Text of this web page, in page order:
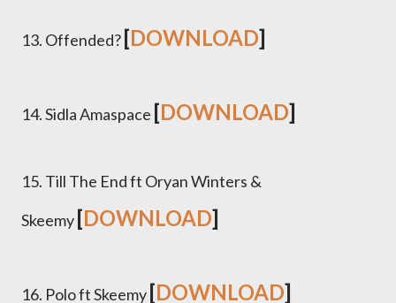
13. Offended?[DOWNLOAD]
14. Sidla Amaspace [DOWNLOAD]
15. Till The End ft Oryan Winters &
Skeemy[DOWNLOAD]
16. Polo ft Skeemy[DOWNLOAD]